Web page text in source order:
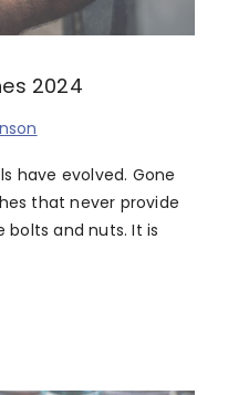
2024
have evolved. Gone
that never provide
and nuts. It is